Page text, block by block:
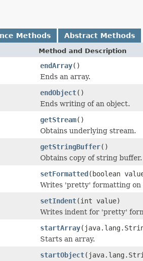
Methods Abstract Methods
Method and Description
endArray()
Ends an array.
endObject()
Ends writing of an object.
getStream()
Obtains underlying stream.
getStringBuffer()
Obtains copy of string buffer.
setFormatted(boolean
Writes 'pretty' formatting on
setIndent(int value)
Writes indent for 'pretty'
startArray
Starts an array.
startObject